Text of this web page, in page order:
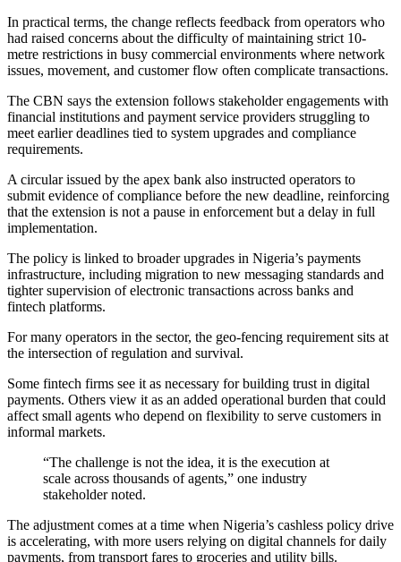
In practical terms, the change reflects feedback from operators who
had raised concerns about the difficulty of maintaining strict 10-
metre restrictions in busy commercial environments where network
issues, movement, and customer flow often complicate transactions.
The CBN says the extension follows stakeholder engagements with
financial institutions and payment service providers struggling to
meet earlier deadlines tied to system upgrades and compliance
requirements.
A circular issued by the apex bank also instructed operators to
submit evidence of compliance before the new deadline, reinforcing
that the extension is not a pause in enforcement but a delay in full
implementation.
The policy is linked to broader upgrades in Nigeria’s payments
infrastructure, including migration to new messaging standards and
tighter supervision of electronic transactions across banks and
fintech platforms.
For many operators in the sector, the geo-fencing requirement sits at
the intersection of regulation and survival.
Some fintech firms see it as necessary for building trust in digital
payments. Others view it as an added operational burden that could
affect small agents who depend on flexibility to serve customers in
informal markets.
“The challenge is not the idea, it is the execution at
scale across thousands of agents,” one industry
stakeholder noted.
The adjustment comes at a time when Nigeria’s cashless policy drive
is accelerating, with more users relying on digital channels for daily
payments, from transport fares to groceries and utility bills.